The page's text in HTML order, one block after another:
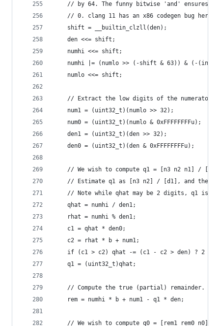
// by 64. The funny bitwise 'and' ensures
// 0. clang 11 has an x86 codegen bug
    shift = __builtin_clzll(den);
    den <<= shift;
    numhi <<= shift;
numhi |= (numlo >> (-shift & 63)) & (-
    numlo <<= shift;
// Extract the low digits of the numerator
    num1 = (uint32_t)(numlo >> 32);
    num0 = (uint32_t)(numlo & 0xFFFFFFFFu);
    den1 = (uint32_t)(den >> 32);
    den0 = (uint32_t)(den & 0xFFFFFFFFu);
// We wish to compute q1 = [n3 n2 n1] / [d1
// Estimate q1 as [n3 n2] / [d1], and then
// Note while qhat may be 2 digits, q1 is
    qhat = numhi / den1;
    rhat = numhi % den1;
    c1 = qhat * den0;
    c2 = rhat * b + num1;
if (c1 > c2) qhat -= (c1 - c2 > den) ? 2 :
    q1 = (uint32_t)qhat;
    // Compute the true (partial) remainder.
    rem = numhi * b + num1 - q1 * den;
// We wish to compute q0 = [rem1 rem0 n0] /